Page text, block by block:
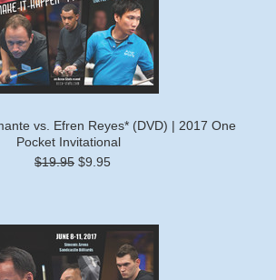
vs. Efren Reyes* (DVD) | 2017 One
Pocket Invitational
$19.95 $9.95